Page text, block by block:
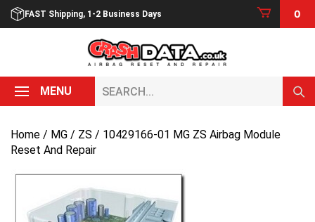
Skip
FAST Shipping, 1-2 Business Days 0
MENU
Home / MG / ZS / 10429166-01 MG ZS Airbag Module
Reset And Repair